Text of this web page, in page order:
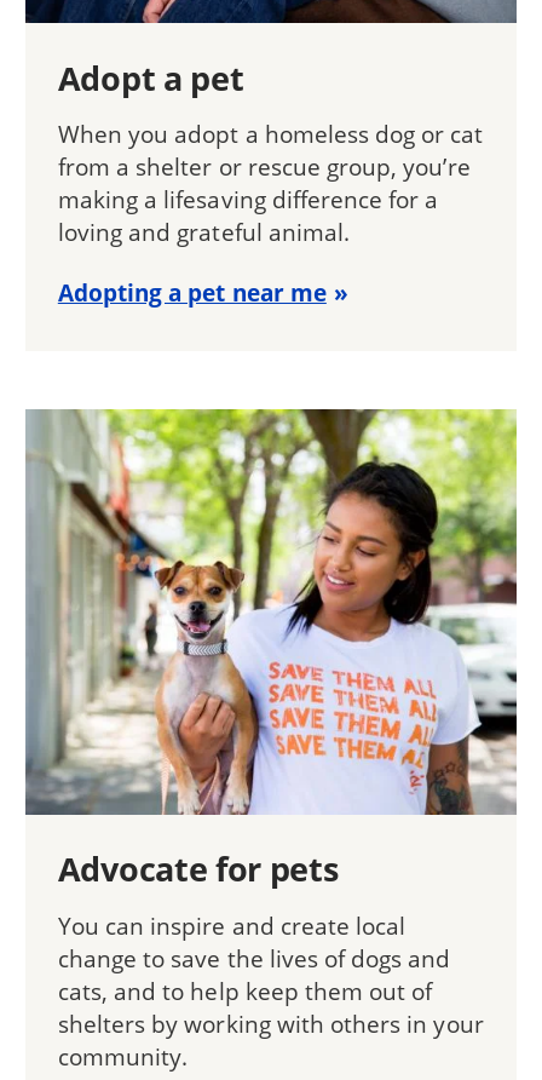
Adopt a pet
When you adopt a homeless dog or cat
from a shelter or rescue group, you’re
making a lifesaving difference for a
loving and grateful animal.
Adopting a pet near me
Advocate for pets
You can inspire and create local
change to save the lives of dogs and
cats, and to help keep them out of
shelters by working with others in your
community.